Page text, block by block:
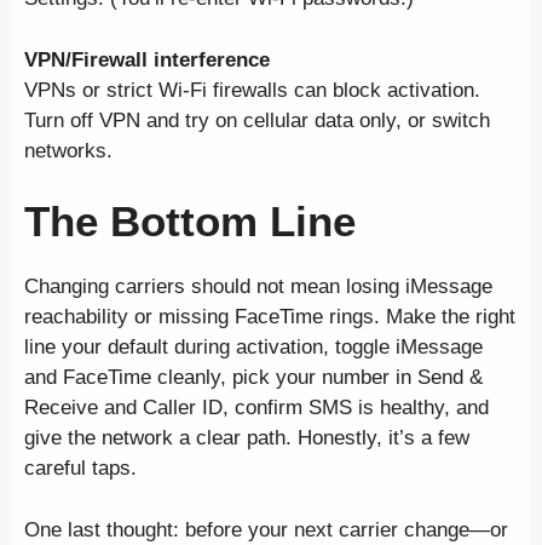
VPN/Firewall interference
VPNs or strict Wi-Fi firewalls can block activation.
Turn off VPN and try on cellular data only, or switch
networks.
The Bottom Line
Changing carriers should not mean losing iMessage
reachability or missing FaceTime rings. Make the right
line your default during activation, toggle iMessage
and FaceTime cleanly, pick your number in Send &
Receive and Caller ID, confirm SMS is healthy, and
give the network a clear path. Honestly, it’s a few
careful taps.
One last thought: before your next carrier change—or